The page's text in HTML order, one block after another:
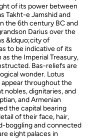
of its power between
Takht-e Jamshid and
the 6th century BC and
Darius over the
&ldquo;city of
to be indicative of its
the Imperial Treasury,
Bas-reliefs are
wonder. Lotus
throughout the
nobles, dignitaries, and
and Armenian
the capital bearing
of their face, hair,
boggling and connected
eight palaces in